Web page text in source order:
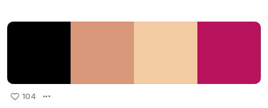
104